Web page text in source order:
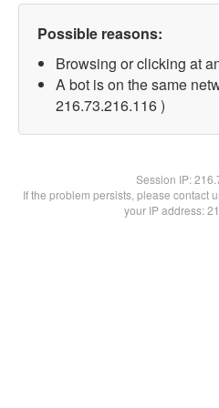
Possible reasons:
Browsing or clicking at
A bot is on the same
216.73.216.116 )
Session IP:
If the problem persists, please contact
your IP address: